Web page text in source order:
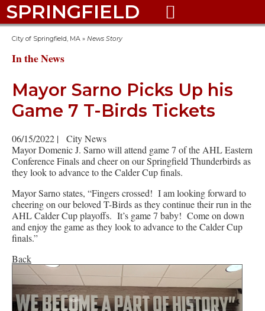
SPRINGFIELD 
City of Springfield, MA » News Story
In the News
Mayor Sarno Picks Up his
Game 7 T-Birds Tickets
06/15/2022 |
City News
Mayor Domenic J. Sarno will attend game 7 of the AHL Eastern
Conference Finals and cheer on our Springfield Thunderbirds as
they look to advance to the Calder Cup finals.
Mayor Sarno states, “Fingers crossed! I am looking forward to
cheering on our beloved T-Birds as they continue their run in the
AHL Calder Cup playoffs. It’s game 7 baby! Come on down
and enjoy the game as they look to advance to the Calder Cup
finals.”
Back